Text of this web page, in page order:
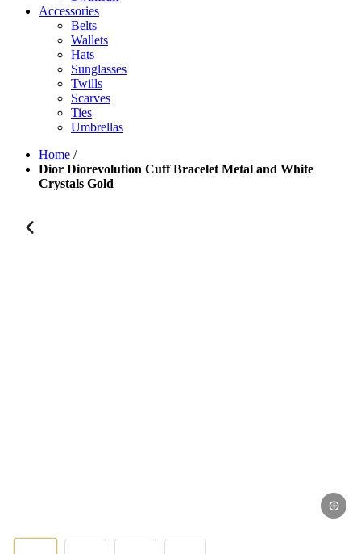
Accessories
Belts
Wallets
Hats
Sunglasses
Twills
Scarves
Ties
Umbrellas
Home /
Dior Diorevolution Cuff Bracelet Metal and White
Crystals Gold
⊕